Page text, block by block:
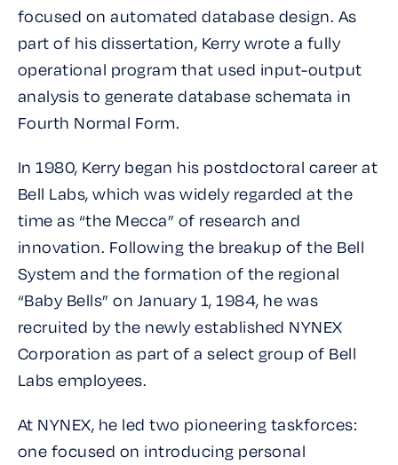
focused on automated database design. As
part of his dissertation, Kerry wrote a fully
operational program that used input-output
analysis to generate database schemata in
Fourth Normal Form.
In 1980, Kerry began his postdoctoral career at
Bell Labs, which was widely regarded at the
time as “the Mecca” of research and
innovation. Following the breakup of the Bell
System and the formation of the regional
“Baby Bells” on January 1, 1984, he was
recruited by the newly established NYNEX
Corporation as part of a select group of Bell
Labs employees.
At NYNEX, he led two pioneering taskforces:
one focused on introducing personal